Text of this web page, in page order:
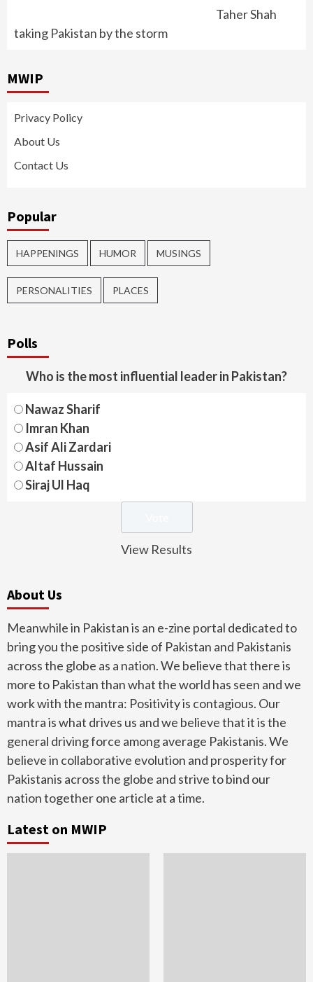
Taher Shah
taking Pakistan by the storm
MWIP
Privacy Policy
About Us
Contact Us
Popular
HAPPENINGS HUMOR MUSINGS
PERSONALITIES PLACES
Polls
Who is the most influential leader in Pakistan?
Nawaz Sharif
Imran Khan
Asif Ali Zardari
Altaf Hussain
Siraj Ul Haq
View Results
About Us
Meanwhile in Pakistan is an e-zine portal dedicated to
bring you the positive side of Pakistan and Pakistanis
across the globe as a nation. We believe that there is
more to Pakistan than what the world has seen and we
work with the mantra: Positivity is contagious. Our
mantra is what drives us and we believe that it is the
general driving force among average Pakistanis. We
believe in collaborative evolution and prosperity for
Pakistanis across the globe and strive to bind our
nation together one article at a time.
Latest on MWIP